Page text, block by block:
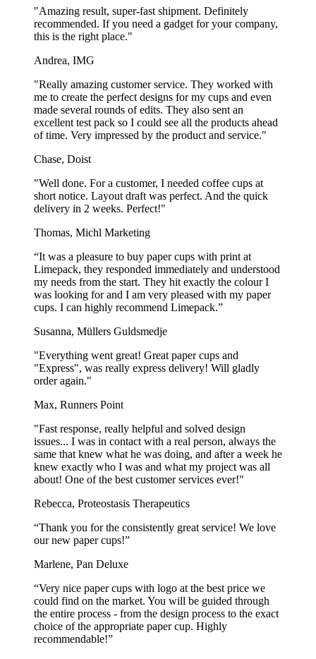
"Amazing result, super-fast shipment. Definitely
recommended. If you need a gadget for your company,
this is the right place."
Andrea, IMG
"Really amazing customer service. They worked with
me to create the perfect designs for my cups and even
made several rounds of edits. They also sent an
excellent test pack so I could see all the products ahead
of time. Very impressed by the product and service."
Chase, Doist
"Well done. For a customer, I needed coffee cups at
short notice. Layout draft was perfect. And the quick
delivery in 2 weeks. Perfect!"
Thomas, Michl Marketing
“It was a pleasure to buy paper cups with print at
Limepack, they responded immediately and understood
my needs from the start. They hit exactly the colour I
was looking for and I am very pleased with my paper
cups. I can highly recommend Limepack.”
Susanna, Müllers Guldsmedje
"Everything went great! Great paper cups and
"Express", was really express delivery! Will gladly
order again."
Max, Runners Point
"Fast response, really helpful and solved design
issues... I was in contact with a real person, always the
same that knew what he was doing, and after a week he
knew exactly who I was and what my project was all
about! One of the best customer services ever!"
Rebecca, Proteostasis Therapeutics
“Thank you for the consistently great service! We love
our new paper cups!”
Marlene, Pan Deluxe
“Very nice paper cups with logo at the best price we
could find on the market. You will be guided through
the entire process - from the design process to the exact
choice of the appropriate paper cup. Highly
recommendable!”